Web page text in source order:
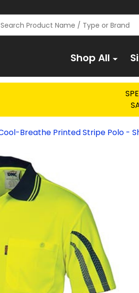
Shop All
Breathe Printed Stripe Polo -